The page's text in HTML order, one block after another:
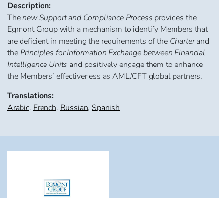
Description:
Thenew Support and Compliance Process provides the
Egmont Group with a mechanism to identify Members that
are deficient in meeting the requirements of the Charterand
the Principles for Information Exchange between Financial
Intelligence Units and positively engage them to enhance
the Members’ effectiveness as AML/CFT global partners.
Translations:
Arabic, French, Russian, Spanish